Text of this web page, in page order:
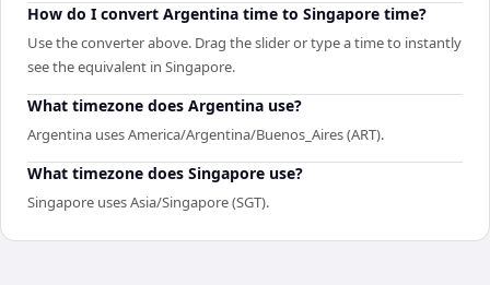
How do I convert Argentina time to Singapore time?
Use the converter above. Drag the slider or type a time to instantly
see the equivalent in Singapore.
What timezone does Argentina use?
Argentina uses America/Argentina/Buenos_Aires (ART).
What timezone does Singapore use?
Singapore uses Asia/Singapore (SGT).